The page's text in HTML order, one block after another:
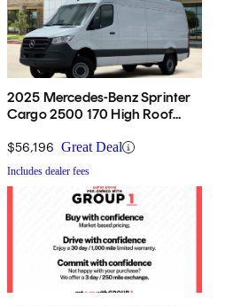
2025 Mercedes-Benz Sprinter
Cargo 2500 170 High Roof
$56,196 Great Deal
Includes dealer fees